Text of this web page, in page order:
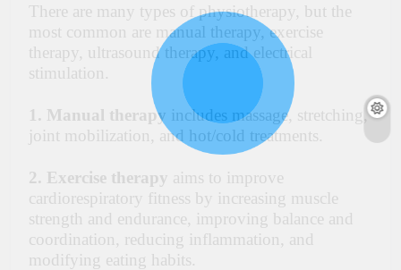
There are many types of physiotherapy, but the
most common are manual therapy, exercise
therapy, ultrasound therapy, and electrical
stimulation.
1. Manual therapy includes massage, stretching,
joint mobilization, and hot/cold treatments.
2. Exercise therapy aims to improve
cardiorespiratory fitness by increasing muscle
strength and endurance, improving balance and
coordination, reducing inflammation, and
modifying eating habits.